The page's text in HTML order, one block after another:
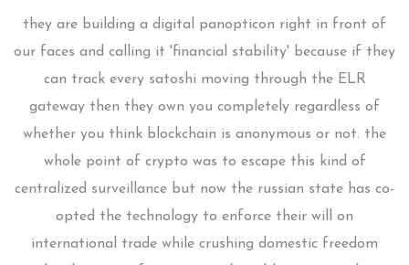
they are building a digital panopticon right in front of
our faces and calling it 'financial stability' because if they
can track every satoshi moving through the ELR
gateway then they own you completely regardless of
whether you think blockchain is anonymous or not. the
whole point of crypto was to escape this kind of
centralized surveillance but now the russian state has co-
opted the technology to enforce their will on
international trade while crushing domestic freedom